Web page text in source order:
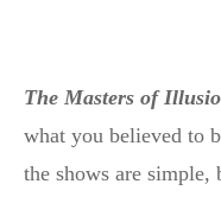
The Masters of
what you believed to
the shows are simple,